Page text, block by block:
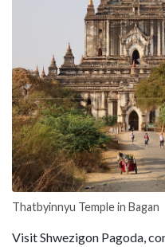
Thatbyinnyu Temple in Bagan
Visit Shwezigon Pagoda,